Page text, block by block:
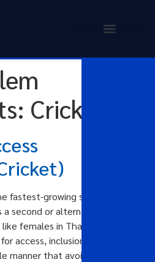
Cricket
fastest-growing sports in Asia,
second or alternative sport
females in Thailand and Japan.
access, inclusion and
manner that avoids the use of